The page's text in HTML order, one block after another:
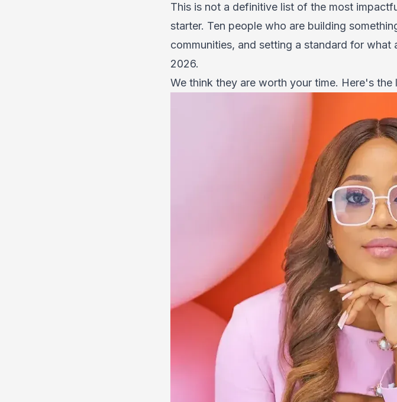
This is not a definitive list of the most
starter. Ten people who are building
communities, and setting a standard for
2026.
We think they are worth your time. Here's the